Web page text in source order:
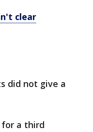
clear
did not give a
for a third